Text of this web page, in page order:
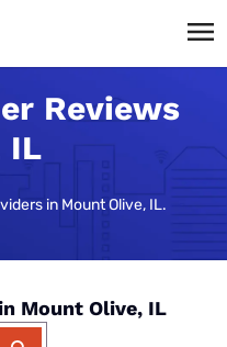
Reviews
IL
in Mount Olive, IL.
Mount Olive, IL